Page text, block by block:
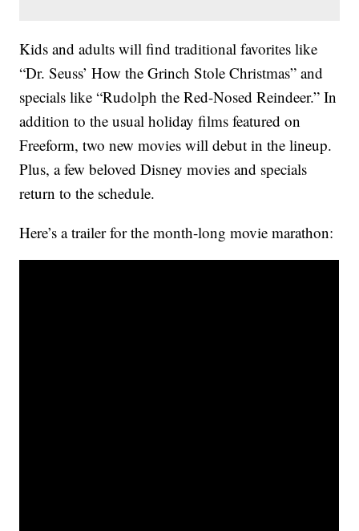
Kids and adults will find traditional favorites like
“Dr. Seuss’ How the Grinch Stole Christmas” and
specials like “Rudolph the Red-Nosed Reindeer.” In
addition to the usual holiday films featured on
Freeform, two new movies will debut in the lineup.
Plus, a few beloved Disney movies and specials
return to the schedule.
Here’s a trailer for the month-long movie marathon: